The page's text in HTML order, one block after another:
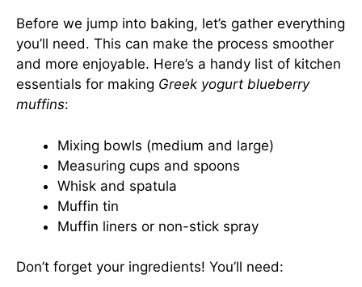
Before we jump into baking, let’s gather everything
you’ll need. This can make the process smoother
and more enjoyable. Here’s a handy list of kitchen
essentials for making Greek yogurt blueberry
muffins:
Mixing bowls (medium and large)
Measuring cups and spoons
Whisk and spatula
Muffin tin
Muffin liners or non-stick spray
Don’t forget your ingredients! You’ll need: